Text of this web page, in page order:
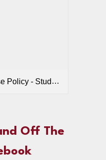
- Student
Off The